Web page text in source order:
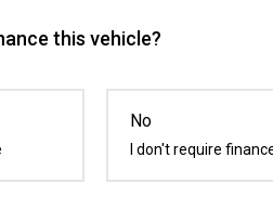
this vehicle?
No
I don't require